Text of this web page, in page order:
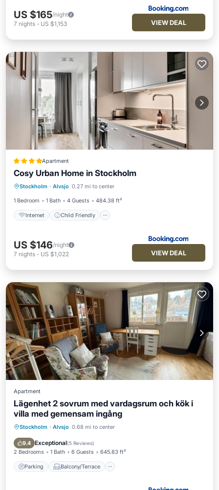
US $165/night
7 nights - US $1,153 VIEW DEAL
Apartment
Cosy Urban Home in Stockholm
Stockholm · Alvsjo 0.27 mi to center
1 Bedroom 1 Bath 4 Guests 484.38 ft²
Internet Child Friendly
Internet
Child Friendly
Accessibility
Security/Safety
US $146/night
7 nights - US $1,022 VIEW DEAL
Apartment
Lägenhet 2 sovrum med vardagsrum och kök i
villa med gemensam ingång
Stockholm · Alvsjo 0.68 mi to center
9.4 Exceptional(5 Reviews)
2 Bedrooms 1 Bath 6 Guests 645.83 ft²
Parking Balcony/Terrace
Parking Balcony/Terrace
Transportation/Shuttle